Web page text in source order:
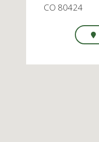
CO 80424